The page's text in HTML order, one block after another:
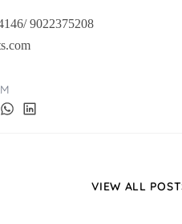
9022375208
VIEW ALL